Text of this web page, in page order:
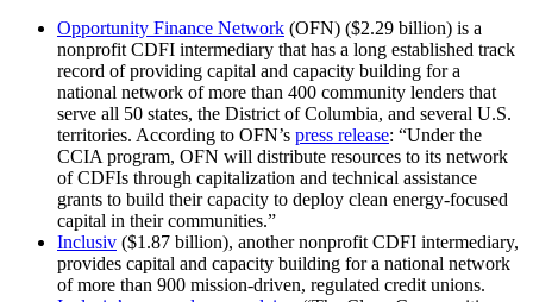
Opportunity Finance Network (OFN) ($2.29 billion) is a
nonprofit CDFI intermediary that has a long established track
record of providing capital and capacity building for a
national network of more than 400 community lenders that
serve all 50 states, the District of Columbia, and several U.S.
territories. According to OFN’s press release: “Under the
CCIA program, OFN will distribute resources to its network
of CDFIs through capitalization and technical assistance
grants to build their capacity to deploy clean energy-focused
capital in their communities.”
Inclusiv ($1.87 billion), another nonprofit CDFI intermediary,
provides capital and capacity building for a national network
of more than 900 mission-driven, regulated credit unions.